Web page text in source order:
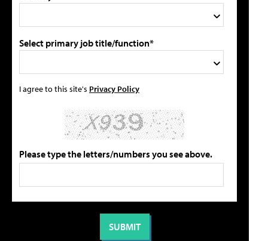
Select primary job title/function*
I agree to this site's Privacy Policy
Please type the letters/numbers you see above.